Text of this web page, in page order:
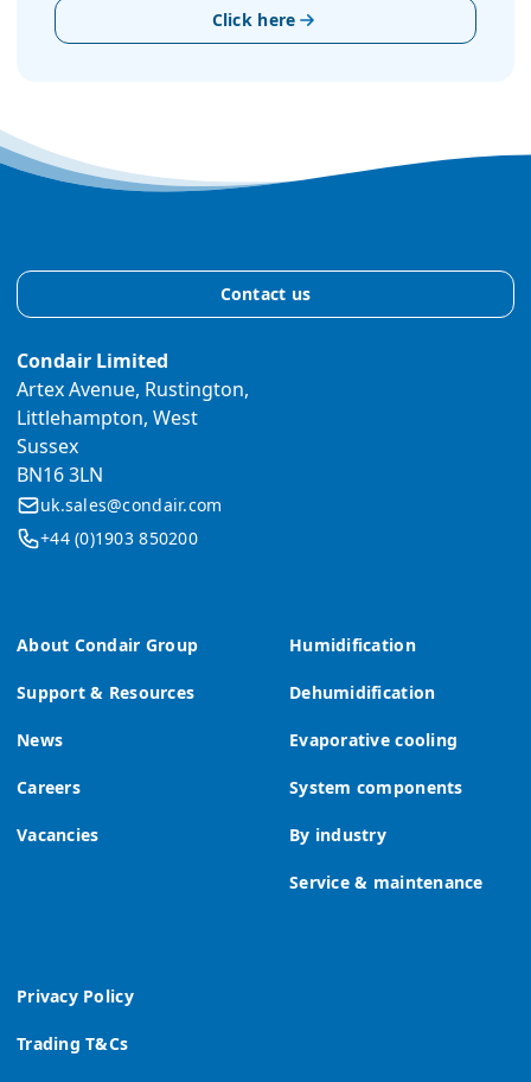
Click here
About Condair Group
Support & Resources
News
Careers
Vacancies
Humidification
Dehumidification
Evaporative cooling
System components
By industry
Service & maintenance
Privacy Policy
Trading T&Cs
Contact us
Condair Limited
Artex Avenue, Rustington,
Littlehampton, West
Sussex
BN16 3LN
uk.sales@condair.com
+44 (0)1903 850200